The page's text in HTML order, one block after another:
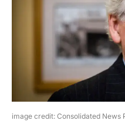
image credit: Consolidated News